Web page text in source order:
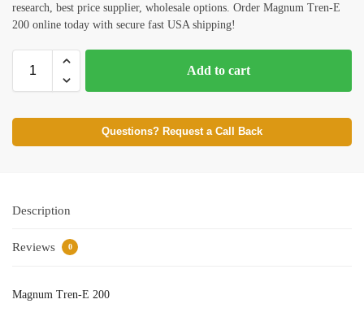
research, best price supplier, wholesale options. Order Magnum Tren-E
200 online today with secure fast USA shipping!
Add to cart
Questions? Request a Call Back
Description
Reviews 0
Magnum Tren-E 200